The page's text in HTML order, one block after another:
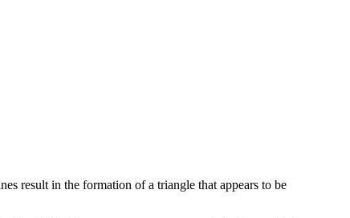
result in the formation of a triangle that appears to be